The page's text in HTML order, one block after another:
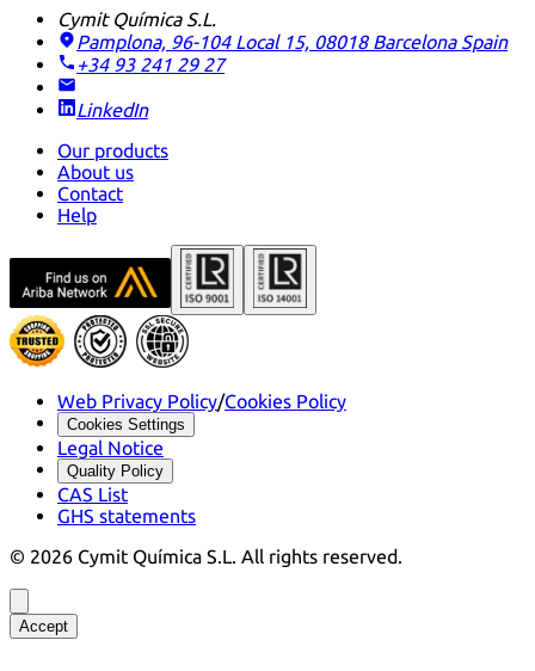
Cymit Química S.L.
Pamplona, 96-104 Local 15, 08018 Barcelona Spain
+34 93 241 29 27
LinkedIn
Our products
About us
Contact
Help
Web Privacy Policy/Cookies Policy
Cookies Settings
Legal Notice
Quality Policy
CAS List
GHS statements
© 2026 Cymit Química S.L. All rights reserved.
Accept